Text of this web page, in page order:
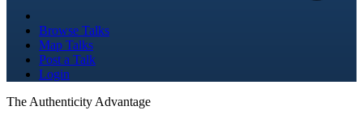
Browse Talks
Map Talks
Post a Talk
Login
The Authenticity Advantage